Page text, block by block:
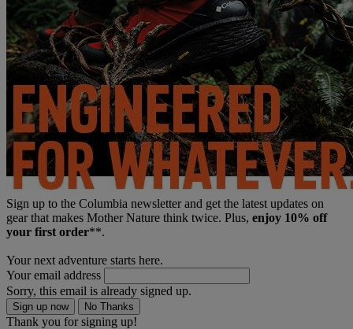
Sign up to the Columbia newsletter and get the latest updates on
gear that makes Mother Nature think twice. Plus, enjoy 10% off
your first order**.
Your next adventure starts here.
Your email address
Sorry, this email is already signed up.
Sign up now No Thanks
Thank you for signing up!